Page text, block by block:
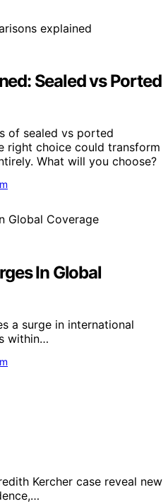
Sealed vs Ported
of sealed vs ported
right choice could transform
What will you choose?
In Global
a surge in international
within…
Kercher case reveal new